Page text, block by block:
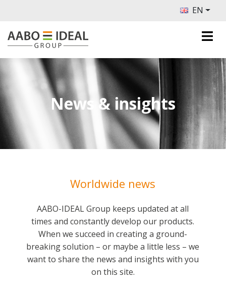
EN
News & insights
Worldwide news
AABO-IDEAL Group keeps updated at all
times and constantly develop our products.
When we succeed in creating a ground-
breaking solution ­– or maybe a little less ­­– we
want to share the news and insights with you
on this site.